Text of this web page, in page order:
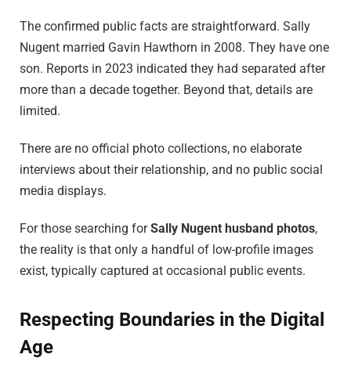
The confirmed public facts are straightforward. Sally
Nugent married Gavin Hawthorn in 2008. They have one
son. Reports in 2023 indicated they had separated after
more than a decade together. Beyond that, details are
limited.
There are no official photo collections, no elaborate
interviews about their relationship, and no public social
media displays.
For those searching forSally Nugent husband photos,
the reality is that only a handful of low-profile images
exist, typically captured at occasional public events.
Respecting Boundaries in the Digital
Age